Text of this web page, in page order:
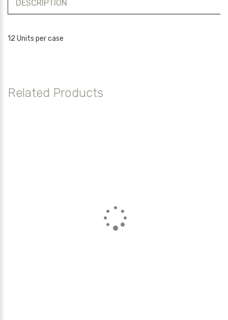
DESCRIPTION
12 Units per case
Related Products